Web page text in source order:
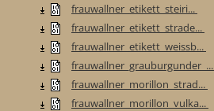
frauwallner_etikett_steiri...
frauwallner_etikett_strade...
frauwallner_etikett_weissb...
frauwallner_grauburgunder_...
frauwallner_morillon_strad...
frauwallner_morillon_vulka...